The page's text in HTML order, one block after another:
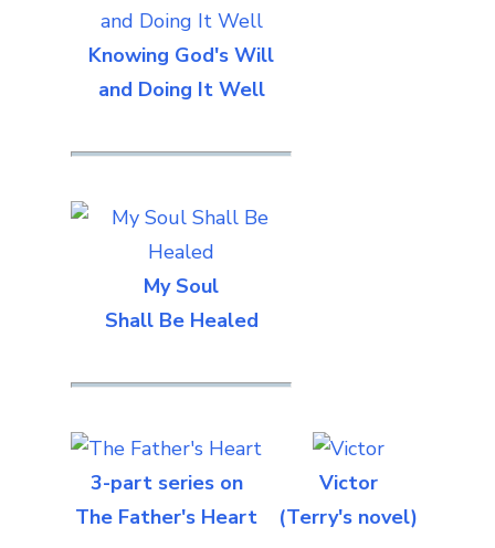
Knowing God's Will
and Doing It Well
My Soul
Shall Be Healed
3-part series on
The Father's Heart
Victor
(Terry's novel)